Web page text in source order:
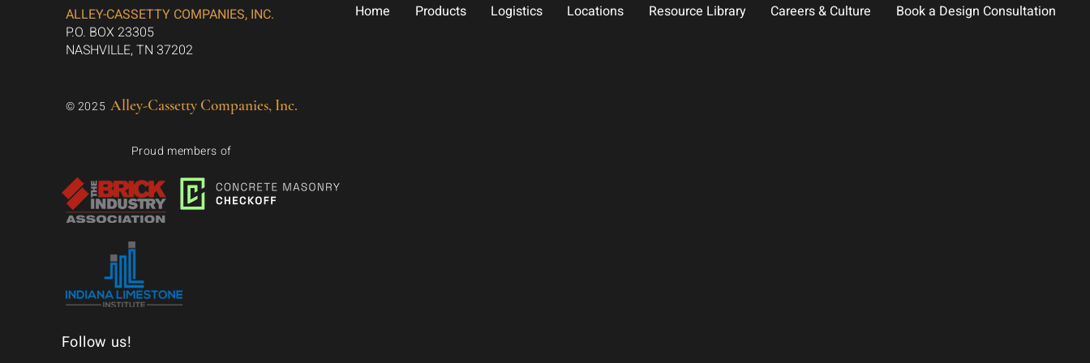
ALLEY-CASSETTY COMPANIES, INC.
P.O. BOX 23305
NASHVILLE, TN 37202
© 2025 Alley-Cassetty Companies, Inc.
Proud members of
Follow us!
Home Products Logistics Locations Resource Library Careers & Culture Book a Design Consultation